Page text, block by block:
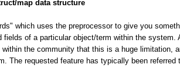
map data structure
which uses the preprocessor to give you
of a particular object/term within the system.
the community that this is a huge limitation,
The requested feature has typically been referred